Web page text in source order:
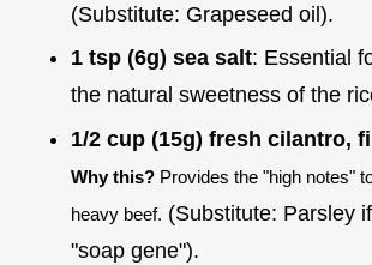
(Substitute: Grapeseed oil).
1 tsp (6g) sea salt: Essential
the natural sweetness of the
1/2 cup (15g) fresh cilantro,
Why this? Provides the "high notes"
heavy beef. (Substitute: Parsley
"soap gene").